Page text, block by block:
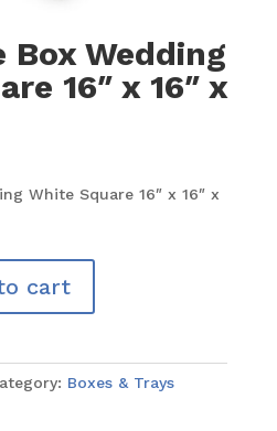
Box Wedding
16″ x 16″ x
White Square 16″ x 16″ x
cart
Boxes & Trays